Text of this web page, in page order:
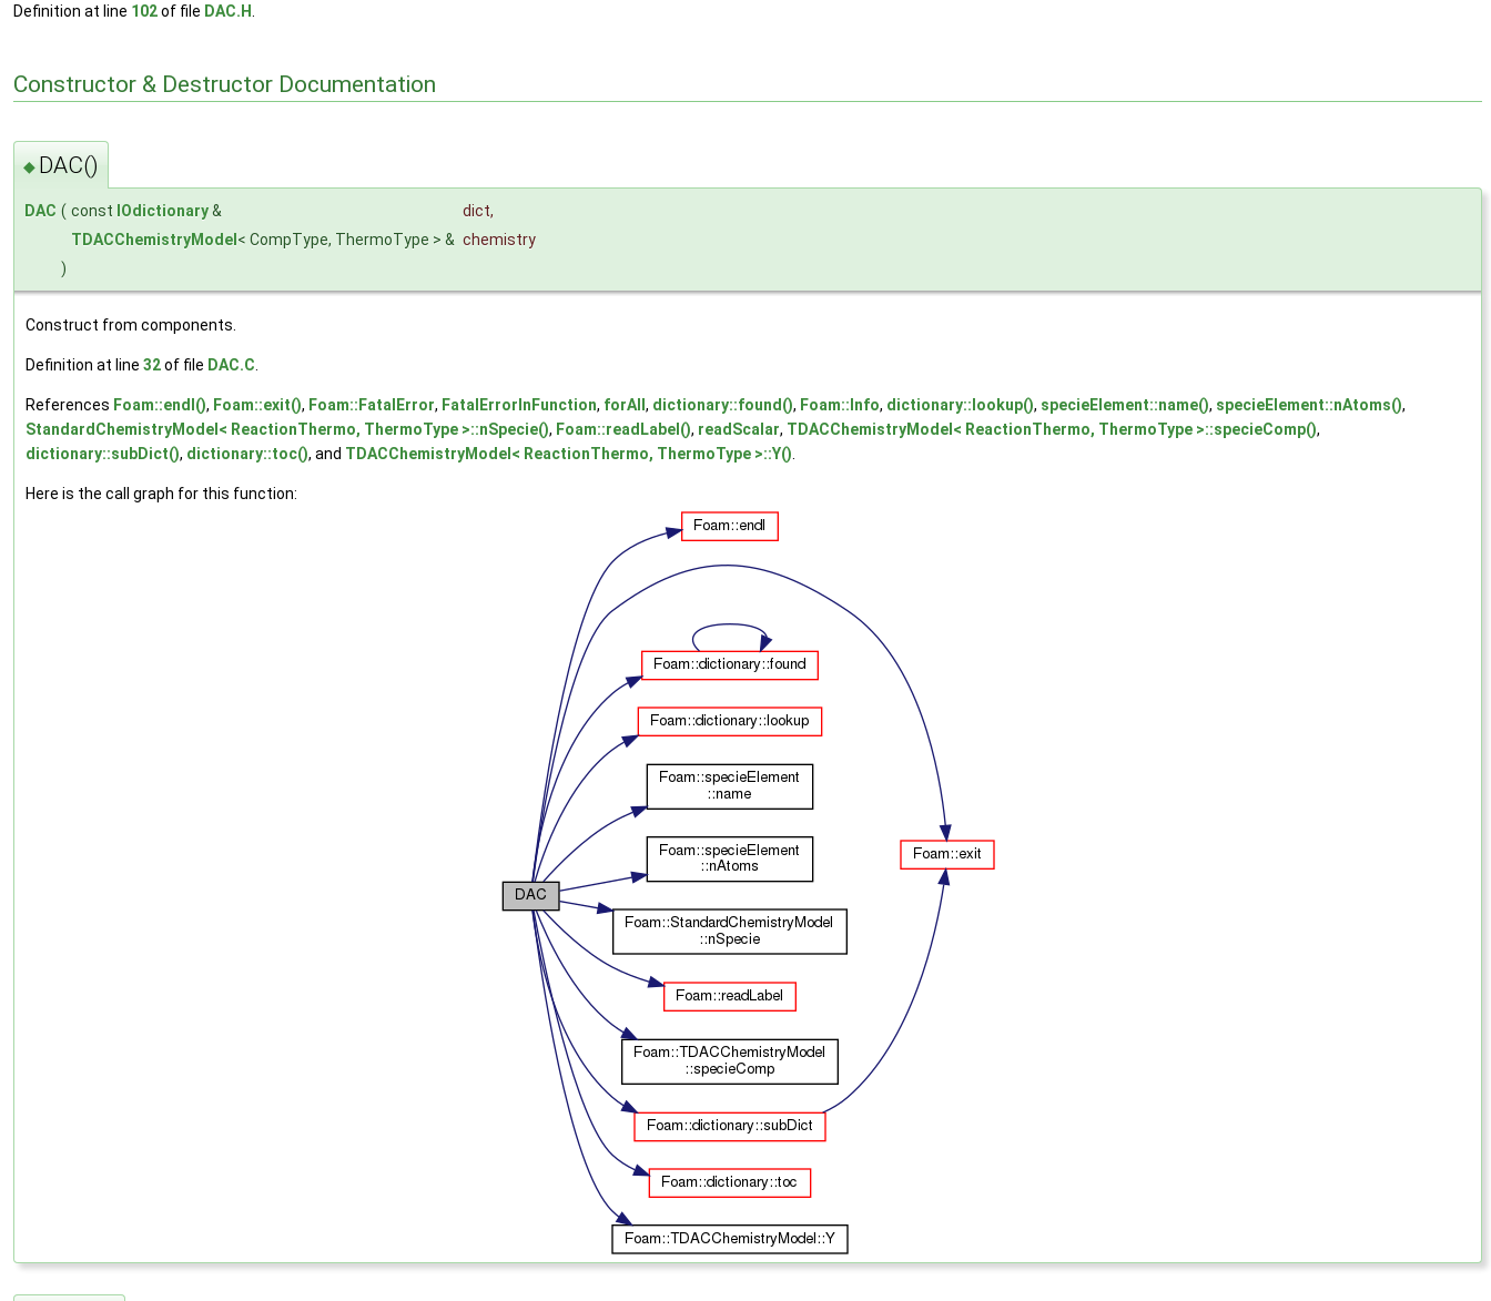
Definition at line 102of file DAC.H
Constructor & Destructor Documentation
◆ DAC()
DAC ( const IOdictionary& dict,
TDACChemistryModel < CompType, ThermoType > & chemistry
)
Construct from components.
Definition at line 32of file DAC.C
References Foam::endl(), Foam::exit(), Foam::FatalError, FatalErrorInFunction, forAll , dictionary::found(), Foam::Info, dictionary::lookup(), specieElement::name(), specieElement::nAtoms(),
StandardChemistryModel< ReactionThermo, ThermoType >::nSpecie(), Foam::readLabel(), readScalar, TDACChemistryModel< ReactionThermo, ThermoType >::specieComp(),
dictionary::subDict(), dictionary::toc(), and TDACChemistryModel< ReactionThermo, ThermoType >::Y()
Here is the call graph for this function: